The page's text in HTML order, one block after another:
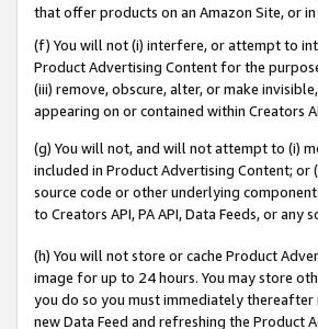
that offer products on an Amazon Site, or
(f) You will not (i) interfere, or attempt to
Product Advertising Content for the
(iii) remove, obscure, alter, or make
appearing on or contained within Creators
(g) You will not, and will not attempt to (i)
included in Product Advertising Content; or
source code or other underlying
to Creators API, PA API, Data Feeds, or
(h) You will not store or cache Product
image for up to 24 hours. You may store
you do so you must immediately thereafter
new Data Feed and refreshing the Product